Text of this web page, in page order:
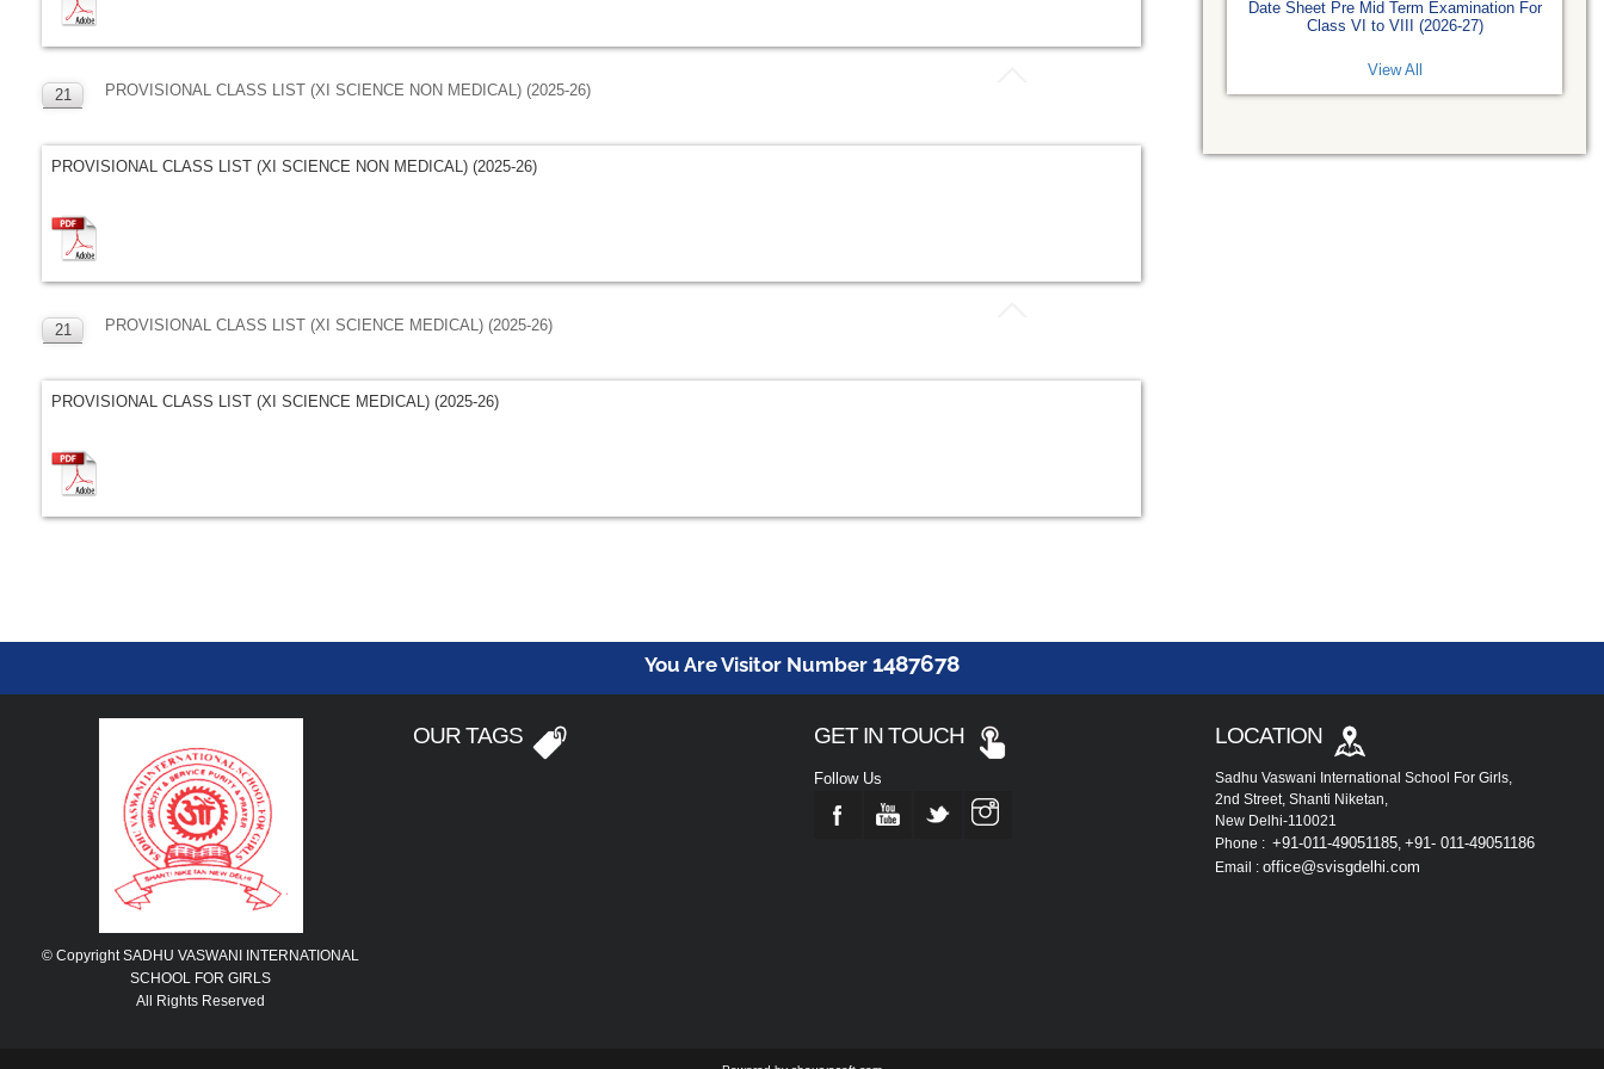
21 PROVISIONAL CLASS LIST (XI SCIENCE NON MEDICAL) (2025-26)
PROVISIONAL CLASS LIST (XI SCIENCE NON MEDICAL) (2025-26)
21 PROVISIONAL CLASS LIST (XI SCIENCE MEDICAL) (2025-26)
PROVISIONAL CLASS LIST (XI SCIENCE MEDICAL) (2025-26)
Date Sheet Pre Mid Term Examination For
Class VI to VIII (2026-27)
View All
You Are Visitor Number1487678
© Copyright SADHU VASWANI INTERNATIONAL
SCHOOL FOR GIRLS
All Rights Reserved
OUR TAGS GET IN TOUCH
Follow Us
LOCATION
Sadhu Vaswani International School For Girls,
2nd Street, Shanti Niketan,
New Delhi-110021
Phone : +91-011-49051185, +91- 011-49051186
Email : office@svisgdelhi.com